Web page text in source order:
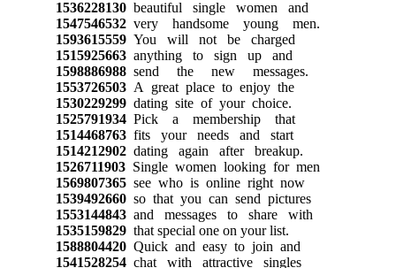
1536228130beautiful single women and
1547546532very handsome young men.
1593615559You will not be charged
1515925663anything to sign up and
1598886988send the new messages.
1553726503A great place to enjoy the
1530229299dating site of your choice.
1525791934Pick a membership that
1514468763fits your needs and start
1514212902dating again after breakup.
1526711903Single women looking for men
1569807365see who is online right now
1539492660so that you can send pictures
1553144843and messages to share with
1535159829that special one on your list.
1588804420Quick and easy to join and
1541528254chat with attractive singles